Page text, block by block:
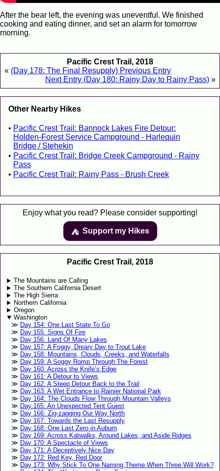
After the bear left, the evening was uneventful. We finished
cooking and eating dinner, and set an alarm for tomorrow
morning.
Pacific Crest Trail, 2018
« (Day 178: The Final Resupply) Previous Entry
Next Entry (Day 180: Rainy Day to Rainy Pass) »
Other Nearby Hikes
Pacific Crest Trail: Bannock Lakes Fire Detour:
Holden-Forest Service Campground - Harlequin
Bridge / Stehekin
Pacific Crest Trail: Bridge Creek Campground - Rainy
Pass
Pacific Crest Trail: Rainy Pass - Brush Creek
Enjoy what you read? Please consider supporting!
⛺️️ Support my Hikes
Pacific Crest Trail, 2018
The Mountains are Calling
The Southern California Desert
The High Sierra
Northern California
Oregon
Washington
Day 154: One Last State To Go
Day 155: Signs Of Fire
Day 156: Land Of Many Lakes
Day 157: A Foggy, Dreary Day to Trout Lake
Day 158: Mountains, Clouds, Creeks, and Waterfalls
Day 159: A Soggy Romp Through The Forest
Day 160: Across the Knife’s Edge
Day 161: A Detour to Views
Day 162: A Steep Detour Back to the Trail
Day 163: A Wet Entrance to Rainier National Park
Day 164: The Clouds Flow Through Mountain Valleys
Day 165: An Unexpected Tent Guest
Day 166: Zig-zagging Our Way North
Day 167: Towards the Last Resupply
Day 168: One Last Zero in Auburn
Day 169: Across Katwalks, Around Lakes, and Aside Ridges
Day 170: A Spectacle of Views
Day 171: A Deceptively Nice Day
Day 172: Red Key, Red Door
Day 173: Why Stick To One Naming Theme When Three Will Work?